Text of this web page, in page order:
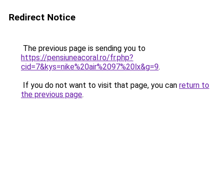
Redirect Notice
The previous page is sending you to
https://pensiuneacoral.ro/fr.php?
cid=7&kys=nike%20air%2097%20lx&g=9.
If you do not want to visit that page, you can return to
the previous page.